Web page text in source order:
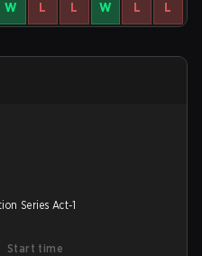
W L L W L L
Series Act-1
Start time